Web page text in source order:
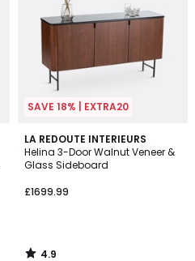
SAVE 18% | EXTRA20
LA REDOUTE INTERIEURS
Helina 3-Door Walnut Veneer &
Glass Sideboard
£1699.99
4.9
/ 5
4.9